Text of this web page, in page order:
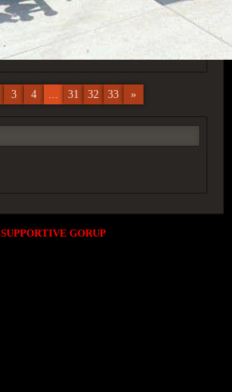
3 4 ... 31 32 33 »
SUPPORTIVE GORUP